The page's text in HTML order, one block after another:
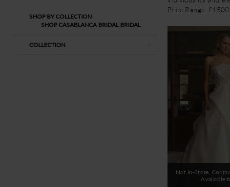
SHOP BY COLLECTION
SHOP CASABLANCA BRIDAL BRIDAL
COLLECTION
Price Range:
Not In-Store,
Available